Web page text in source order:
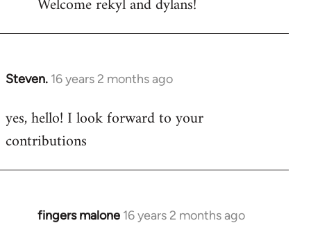
to
Steven. 16 years 2 months ago
In
to
Welcome
libcom.org
yes, hello! I look forward to your
contributions
fingers malone 16 years 2 months ago
In